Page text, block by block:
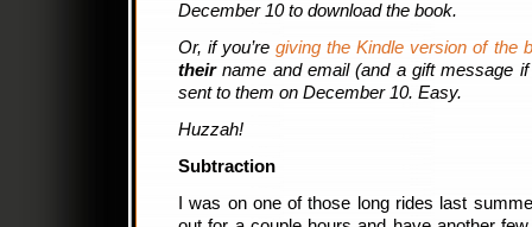
December 10 to download the book.
Or, if you’regiving the Kindle version of the
theirname and email (and a gift message
sent to them on December 10. Easy.
Huzzah!
Subtraction
I was on one of those long rides last